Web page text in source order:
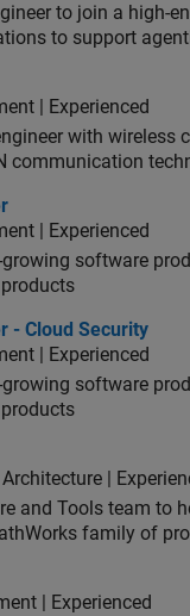
to join a high-
to support
| Experienced
with
communication
| Experienced
software
Security
- Cloud Security
| Experienced
software
|
and Tools team to
family of
| Experienced